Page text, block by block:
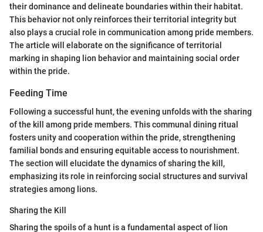
their dominance and delineate boundaries within their habitat.
This behavior not only reinforces their territorial integrity but
also plays a crucial role in communication among pride members.
The article will elaborate on the significance of territorial
marking in shaping lion behavior and maintaining social order
within the pride.
Feeding Time
Following a successful hunt, the evening unfolds with the sharing
of the kill among pride members. This communal dining ritual
fosters unity and cooperation within the pride, strengthening
familial bonds and ensuring equitable access to nourishment.
The section will elucidate the dynamics of sharing the kill,
emphasizing its role in reinforcing social structures and survival
strategies among lions.
Sharing the Kill
Sharing the spoils of a hunt is a fundamental aspect of lion